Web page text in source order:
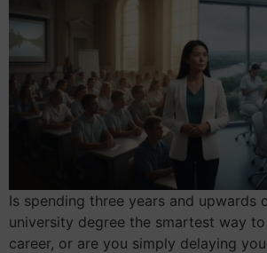
Is spending three years and upwards
university degree the smartest way
career, or are you simply delaying